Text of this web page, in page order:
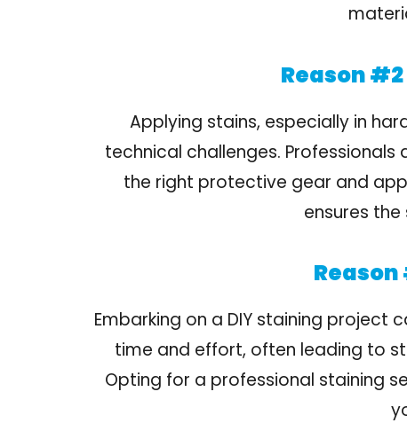
Reason
Applying stains, especially in
technical challenges.
the right protective gear and
ensures
Embarking on a DIY staining
time and effort, often leading to
Opting for a professional staining